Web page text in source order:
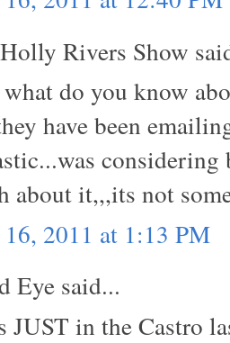
Rivers Show
do you know
have been
about it,,,its not
2011 at 1:13 PM
Eye said...
JUST in the Castro